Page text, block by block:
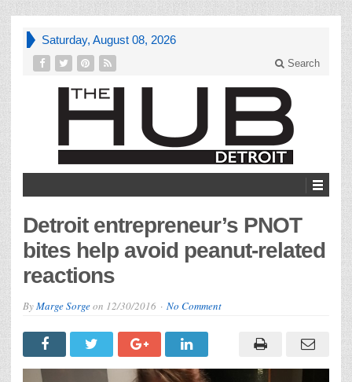
Saturday, August 08, 2026
Search
Detroit entrepreneur’s PNOT
bites help avoid peanut-related
reactions
ByMarge Sorgeon 12/30/2016 No Comment